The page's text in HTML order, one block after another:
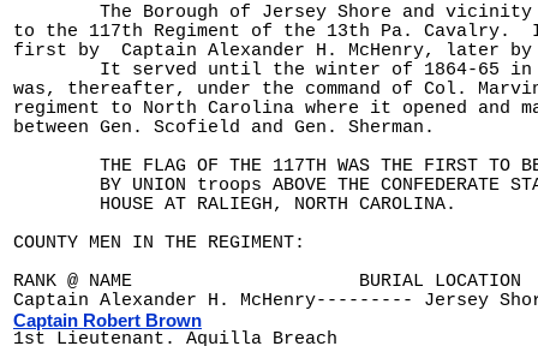
to the 117th Regiment of the 13th Pa. Cavalry.  It
first by  Captain Alexander H. McHenry, later by
was, thereafter, under the command of Col.
regiment to North Carolina where it opened and
between Gen. Scofield and Gen. Sherman.
COUNTY MEN IN THE REGIMENT:
RANK @ NAME 			BURIAL LOCATION               	BORN-DIED
Captain Robert Brown